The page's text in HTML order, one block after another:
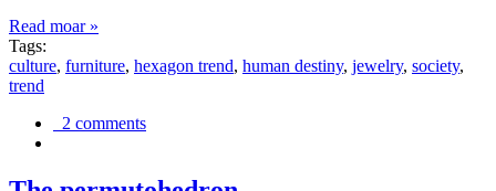
Read moar »
Tags:
culture, furniture, hexagon trend, human destiny, jewelry, society,
trend
2 comments